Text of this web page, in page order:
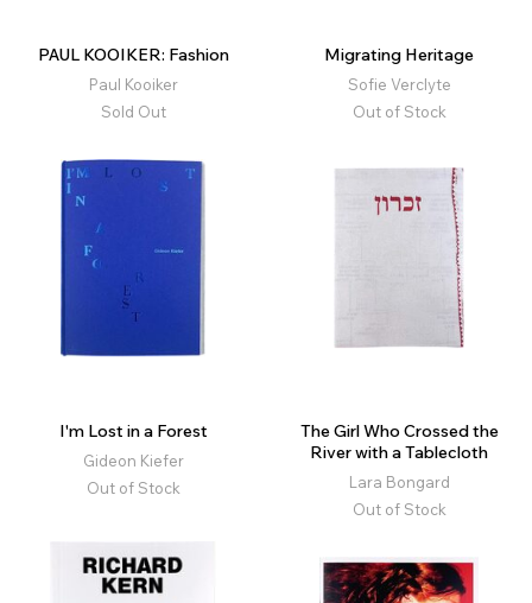
PAUL KOOIKER: Fashion
Paul Kooiker
Sold Out
Migrating Heritage
Sofie Verclyte
Out of Stock
I'm Lost in a Forest
Gideon Kiefer
Out of Stock
The Girl Who Crossed the
River with a Tablecloth
Lara Bongard
Out of Stock